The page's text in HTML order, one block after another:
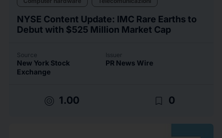
NYSE Content Update: IMC Rare Earths to
Debut with $525 Million Market Cap
Source
New York Stock
Exchange
Issuer
PR News Wire
target 1.00 bookmark_border 0